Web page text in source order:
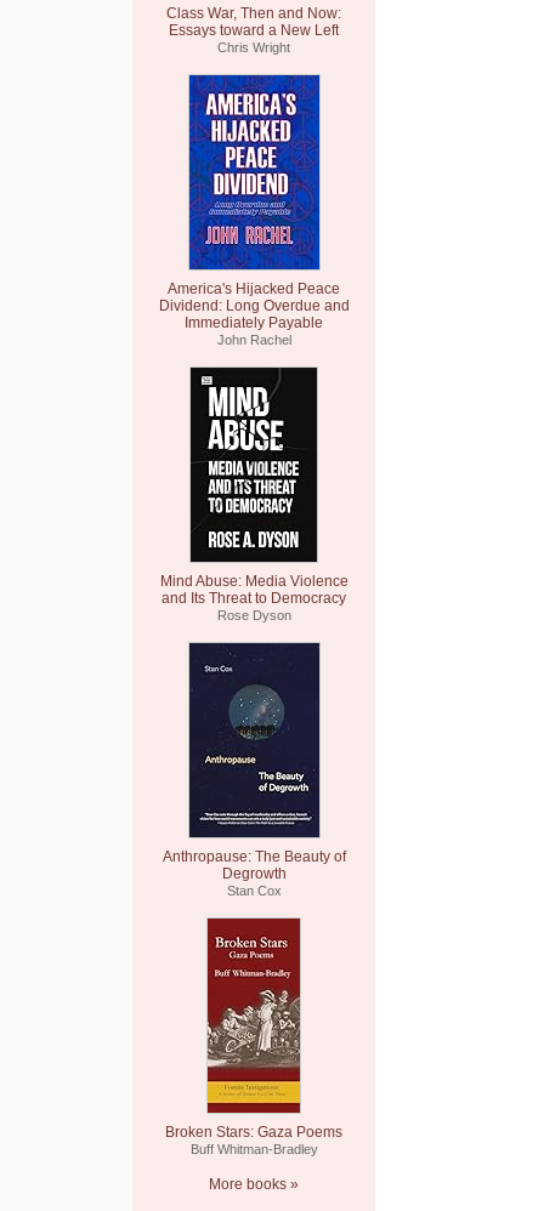
Class War, Then and Now:
Essays toward a New Left
Chris Wright
America's Hijacked Peace
Dividend: Long Overdue and
Immediately Payable
John Rachel
Mind Abuse: Media Violence
and Its Threat to Democracy
Rose Dyson
Anthropause: The Beauty of
Degrowth
Stan Cox
Broken Stars: Gaza Poems
Buff Whitman-Bradley
More books »